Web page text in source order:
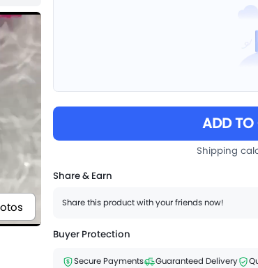
ADD TO
Shipping
Share & Earn
Share this product with your friends now!
Buyer Protection
Secure Payments Guaranteed Delivery